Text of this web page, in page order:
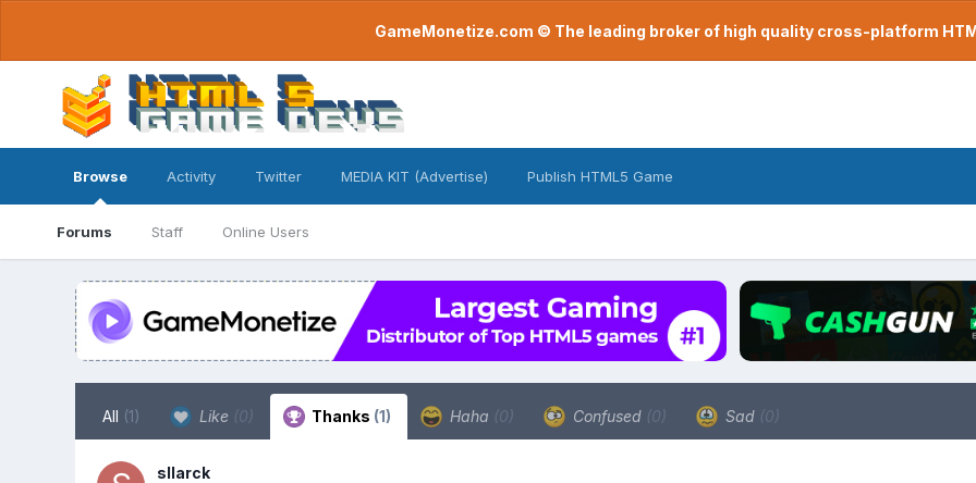
GameMonetize.com © The leading broker of high quality cross-platform
Browse
Forums Staff Online Users
Activity Twitter MEDIA KIT (Advertise) Publish HTML5 Game
All (1) Like (0) Thanks (1) Haha (0) Confused (0) Sad (0)
sllarck